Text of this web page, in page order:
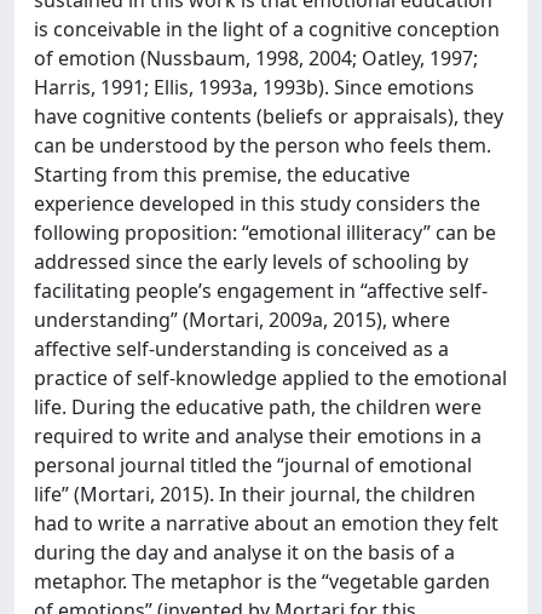
is conceivable in the light of a cognitive conception
of emotion (Nussbaum, 1998, 2004; Oatley, 1997;
Harris, 1991; Ellis, 1993a, 1993b). Since emotions
have cognitive contents (beliefs or appraisals), they
can be understood by the person who feels them.
Starting from this premise, the educative
experience developed in this study considers the
following proposition: “emotional illiteracy” can be
addressed since the early levels of schooling by
facilitating people’s engagement in “affective self-
understanding” (Mortari, 2009a, 2015), where
affective self-understanding is conceived as a
practice of self-knowledge applied to the emotional
life. During the educative path, the children were
required to write and analyse their emotions in a
personal journal titled the “journal of emotional
life” (Mortari, 2015). In their journal, the children
had to write a narrative about an emotion they felt
during the day and analyse it on the basis of a
metaphor. The metaphor is the “vegetable garden